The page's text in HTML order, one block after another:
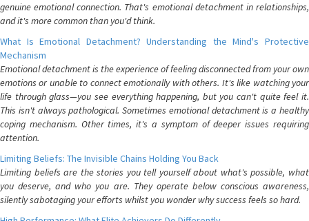
genuine emotional connection. That's emotional detachment in relationships,
and it's more common than you'd think.
What Is Emotional Detachment? Understanding the Mind's Protective
Mechanism
Emotional detachment is the experience of feeling disconnected from your own
emotions or unable to connect emotionally with others. It's like watching your
life through glass—you see everything happening, but you can't quite feel it.
This isn't always pathological. Sometimes emotional detachment is a healthy
coping mechanism. Other times, it's a symptom of deeper issues requiring
attention.
Limiting Beliefs: The Invisible Chains Holding You Back
Limiting beliefs are the stories you tell yourself about what's possible, what
you deserve, and who you are. They operate below conscious awareness,
silently sabotaging your efforts whilst you wonder why success feels so hard.